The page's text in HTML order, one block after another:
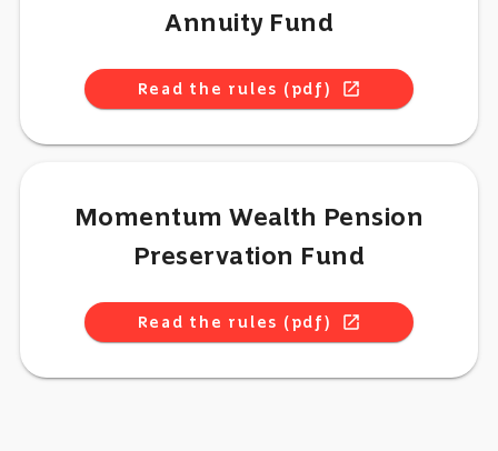
Annuity Fund
Read the rules (pdf) open_in_new
Momentum Wealth Pension
Preservation Fund
Read the rules (pdf) open_in_new